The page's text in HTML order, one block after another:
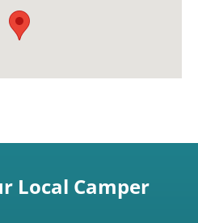
Local Camper